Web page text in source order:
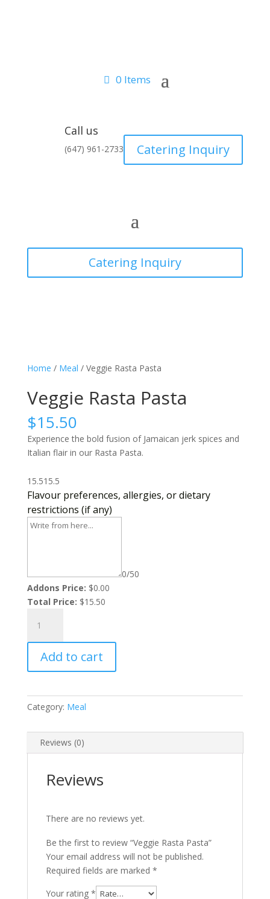
0 Items
Call us
(647) 961-2733 Catering Inquiry
Catering Inquiry
Home / Meal / Veggie Rasta Pasta
Veggie Rasta Pasta
$15.50
Experience the bold fusion of Jamaican jerk spices and
Italian flair in our Rasta Pasta.
15.515.5
Flavour preferences, allergies, or dietary
restrictions (if any)
0/50
Addons Price: $0.00
Total Price: $15.50
Rasta
Pasta
quantity
Add to cart
Category: Meal
Reviews (0)
Reviews
There are no reviews yet.
Be the first to review “Veggie Rasta Pasta”
Your email address will not be published.
Required fields are marked *
Your rating *